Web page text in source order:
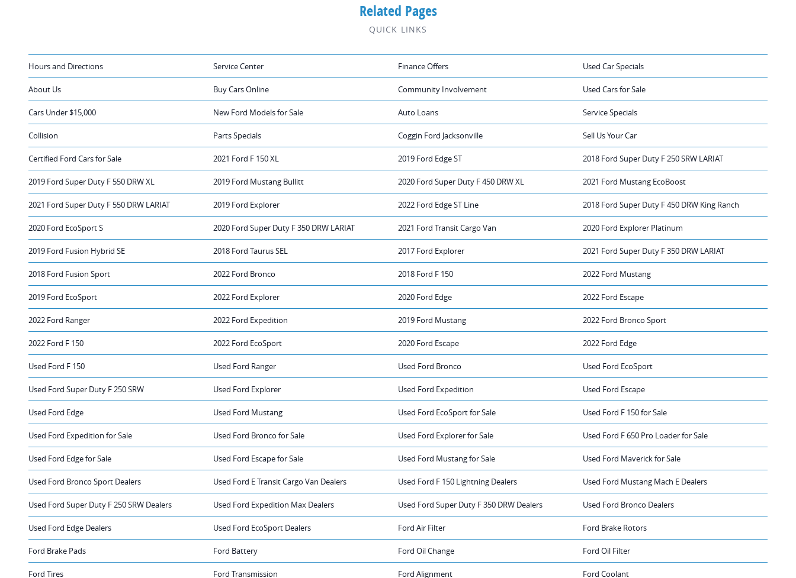
Related Pages
QUICK LINKS
Hours and Directions Service Center Finance Offers Used Car Specials
About Us Buy Cars Online Community Involvement Used Cars for Sale
Cars Under $15,000 New Ford Models for Sale Auto Loans Service Specials
Collision Parts Specials Coggin Ford Jacksonville Sell Us Your Car
Certified Ford Cars for Sale 2021 Ford F 150 XL 2019 Ford Edge ST 2018 Ford Super Duty F 250 SRW LARIAT
2019 Ford Super Duty F 550 DRW XL 2019 Ford Mustang Bullitt 2020 Ford Super Duty F 450 DRW XL 2021 Ford Mustang EcoBoost
2021 Ford Super Duty F 550 DRW LARIAT 2019 Ford Explorer 2022 Ford Edge ST Line 2018 Ford Super Duty F 450 DRW King Ranch
2020 Ford EcoSport S 2020 Ford Super Duty F 350 DRW LARIAT 2021 Ford Transit Cargo Van 2020 Ford Explorer Platinum
2019 Ford Fusion Hybrid SE 2018 Ford Taurus SEL 2017 Ford Explorer 2021 Ford Super Duty F 350 DRW LARIAT
2018 Ford Fusion Sport 2022 Ford Bronco 2018 Ford F 150 2022 Ford Mustang
2019 Ford EcoSport 2022 Ford Explorer 2020 Ford Edge 2022 Ford Escape
2022 Ford Ranger 2022 Ford Expedition 2019 Ford Mustang 2022 Ford Bronco Sport
2022 Ford F 150 2022 Ford EcoSport 2020 Ford Escape 2022 Ford Edge
Used Ford F 150 Used Ford Ranger Used Ford Bronco Used Ford EcoSport
Used Ford Super Duty F 250 SRW Used Ford Explorer Used Ford Expedition Used Ford Escape
Used Ford Edge Used Ford Mustang Used Ford EcoSport for Sale Used Ford F 150 for Sale
Used Ford Expedition for Sale Used Ford Bronco for Sale Used Ford Explorer for Sale Used Ford F 650 Pro Loader for Sale
Used Ford Edge for Sale Used Ford Escape for Sale Used Ford Mustang for Sale Used Ford Maverick for Sale
Used Ford Bronco Sport Dealers Used Ford E Transit Cargo Van Dealers Used Ford F 150 Lightning Dealers Used Ford Mustang Mach E Dealers
Used Ford Super Duty F 250 SRW Dealers Used Ford Expedition Max Dealers Used Ford Super Duty F 350 DRW Dealers Used Ford Bronco Dealers
Used Ford Edge Dealers Used Ford EcoSport Dealers Ford Air Filter Ford Brake Rotors
Ford Brake Pads Ford Battery Ford Oil Change Ford Oil Filter
Ford Tires Ford Transmission Ford Alignment Ford Coolant